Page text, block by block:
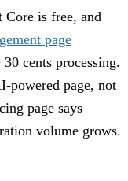
Core is free, and
page
cents processing.
powered page, not
page says
volume grows.